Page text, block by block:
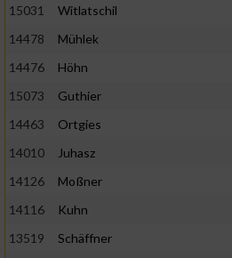
15031 Witlatschil
14478
Mühlek
14476
Höhn
15073
Guthier
14463
Ortgies
14010
Juhasz
14126
Moßner
14116
Kuhn
13519
Schäffner